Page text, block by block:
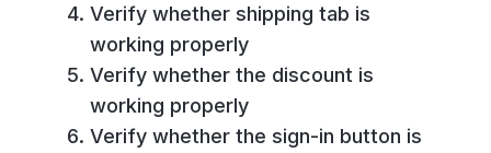
Verify whether shipping tab is
working properly
Verify whether the discount is
working properly
Verify whether the sign-in button is